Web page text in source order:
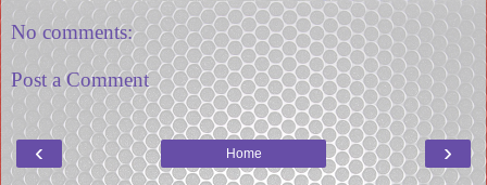
No comments:
Post a Comment
‹ ›
Home